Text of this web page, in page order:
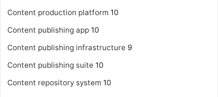
Content production platform 10
Content publishing app 10
Content publishing infrastructure 9
Content publishing suite 10
Content repository system 10